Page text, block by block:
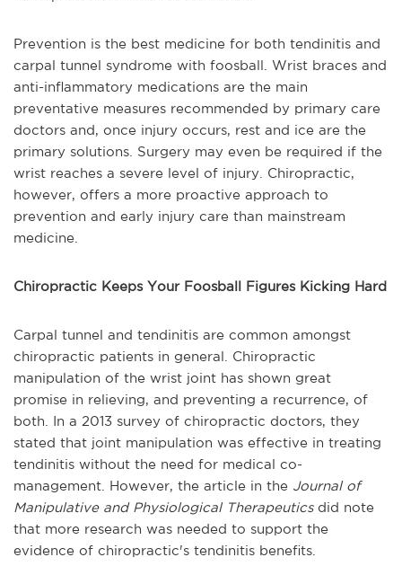
Prevention is the best medicine for both tendinitis and
carpal tunnel syndrome with foosball. Wrist braces and
anti-inflammatory medications are the main
preventative measures recommended by primary care
doctors and, once injury occurs, rest and ice are the
primary solutions. Surgery may even be required if the
wrist reaches a severe level of injury. Chiropractic,
however, offers a more proactive approach to
prevention and early injury care than mainstream
medicine.
Chiropractic Keeps Your Foosball Figures Kicking Hard
Carpal tunnel and tendinitis are common amongst
chiropractic patients in general. Chiropractic
manipulation of the wrist joint has shown great
promise in relieving, and preventing a recurrence, of
both. In a 2013 survey of chiropractic doctors, they
stated that joint manipulation was effective in treating
tendinitis without the need for medical co-
management. However, the article in the Journal of
Manipulative and Physiological Therapeuticsdid note
that more research was needed to support the
evidence of chiropractic's tendinitis benefits.